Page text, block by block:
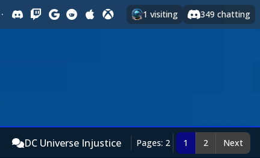
· 1 visiting 349 chatting
DC Universe Injustice Pages: 2 1 2 Next